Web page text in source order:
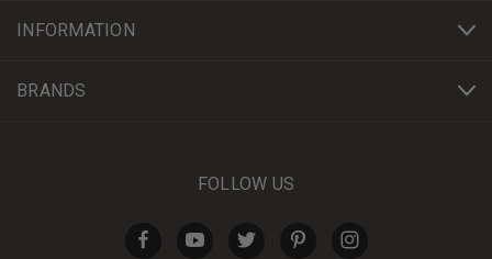
INFORMATION
BRANDS
FOLLOW US